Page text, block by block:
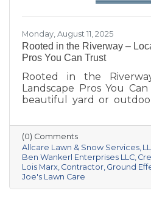
Monday, August 11, 2025
Rooted in the Riverway –
Pros You Can Trust
Rooted in the
Landscape Pros You
beautiful yard or
right team for the
dreaming of a new
mowing, or want to
pristine year-round,
to help your outdoor
shining a spotlight on six
and lawn care
(0) Comments
Allcare Lawn & Snow Services
Ben Wankerl Enterprises LLC
Lois Marx Contractor Ground
Joe's Lawn Care